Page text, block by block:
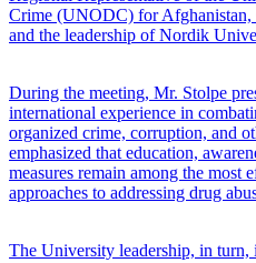
Crime (UNODC) for Afghanistan,
and the leadership of Nordik
During the meeting, Mr. Stolpe
international experience in
organized crime, corruption, and
emphasized that education,
measures remain among the most
approaches to addressing drug
The University leadership, in turn,